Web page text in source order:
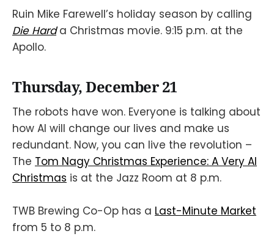
Ruin Mike Farewell’s holiday season by calling
Die Harda Christmas movie. 9:15 p.m. at the
Apollo.
Thursday, December 21
The robots have won. Everyone is talking about
how AI will change our lives and make us
redundant. Now, you can live the revolution –
The Tom Nagy Christmas Experience: A Very AI
Christmas is at the Jazz Room at 8 p.m.
TWB Brewing Co-Op has a Last-Minute Market
from 5 to 8 p.m.